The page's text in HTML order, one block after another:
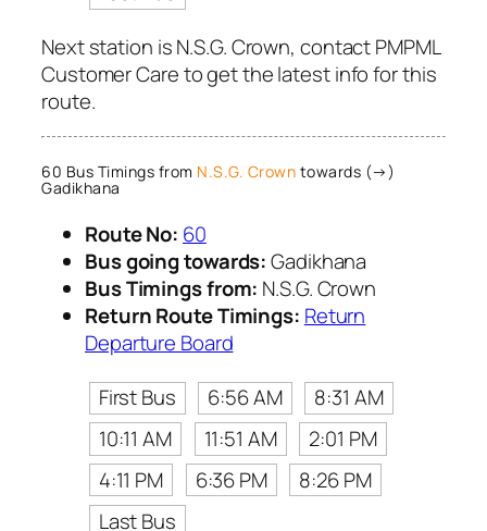
Next station is N.S.G. Crown, contact PMPML
Customer Care to get the latest info for this
route.
60 Bus Timings from N.S.G. Crown towards (→)
Gadikhana
Route No: 60
Bus going towards:Gadikhana
Bus Timings from: N.S.G. Crown
Return Route Timings: Return
Departure Board
First Bus
6:56 AM
8:31 AM
10:11 AM
11:51 AM
2:01 PM
4:11 PM
6:36 PM
8:26 PM
Last Bus